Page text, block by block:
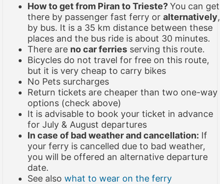
How to get from Piran to Trieste?You can get
there by passenger fast ferry or alternatively,
by bus. It is a 35 km distance between these
places and the bus ride is about 30 minutes.
There are no car ferries serving this route.
Bicycles do not travel for free on this route,
but it is very cheap to carry bikes
No Pets surcharges
Return tickets are cheaper than two one-way
options (check above)
It is advisable to book your ticket in advance
for July & August departures
In case of bad weather and cancellation: If
your ferry is cancelled due to bad weather,
you will be offered an alternative departure
date.
See also what to wear on the ferry